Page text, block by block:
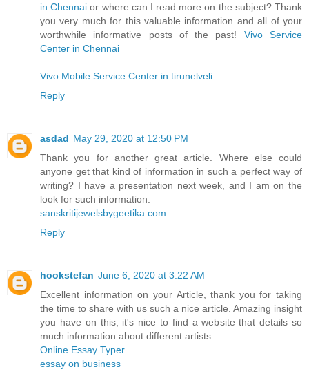
in Chennai or where can I read more on the subject? Thank
you very much for this valuable information and all of your
worthwhile informative posts of the past! Vivo Service
Center in Chennai
Vivo Mobile Service Center in tirunelveli
Reply
asdad May 29, 2020 at 12:50 PM
Thank you for another great article. Where else could
anyone get that kind of information in such a perfect way of
writing? I have a presentation next week, and I am on the
look for such information.
sanskritijewelsbygeetika.com
Reply
hookstefan June 6, 2020 at 3:22 AM
Excellent information on your Article, thank you for taking
the time to share with us such a nice article. Amazing insight
you have on this, it's nice to find a website that details so
much information about different artists.
Online Essay Typer
essay on business